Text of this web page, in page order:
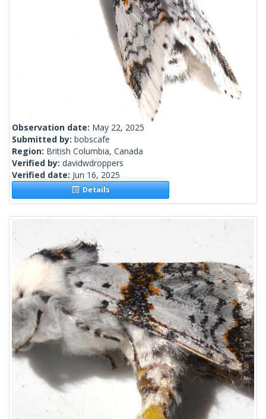
Observation date: May 22, 2025
Submitted by: bobscafe
Region: British Columbia, Canada
Verified by: davidwdroppers
Verified date: Jun 16, 2025
Details